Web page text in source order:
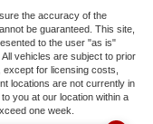
the accuracy of the
be guaranteed. This site,
to the user "as is"
vehicles are subject to prior
for licensing costs,
locations are not currently in
you at our location within a
one week.